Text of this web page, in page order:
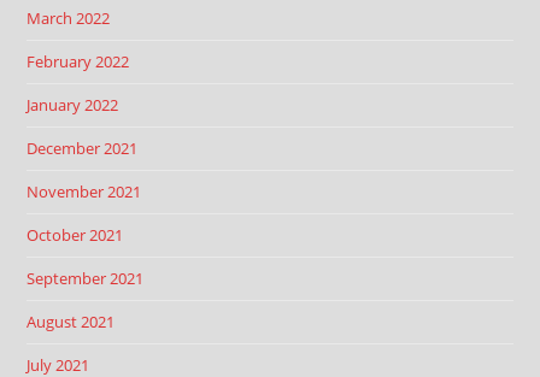
March 2022
February 2022
January 2022
December 2021
November 2021
October 2021
September 2021
August 2021
July 2021